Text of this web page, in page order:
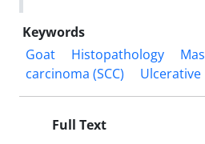
Keywords
Goat
Histopathology
carcinoma (SCC)
Ulcerative
Full Text